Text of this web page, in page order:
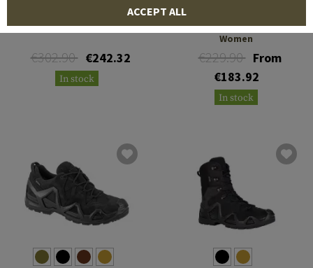
Cevedale GTX FR
€302.90 €242.32
In stock
Renegade II GTX HI TF
Women
€229.90 From
€183.92
In stock
ACCEPT ALL